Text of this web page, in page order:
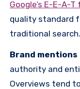
Google’s E-E-A-
quality standard
traditional search.
Brand mentions
authority and
Overviews tend